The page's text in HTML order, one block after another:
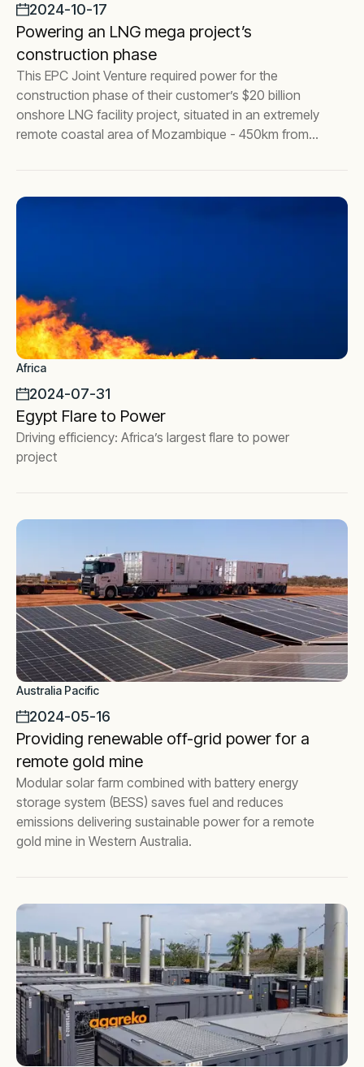
2024-10-17
Powering an LNG mega project’s
construction phase
This EPC Joint Venture required power for the
construction phase of their customer’s $20 billion
onshore LNG facility project, situated in an extremely
remote coastal area of Mozambique - 450km from
Africa
2024-07-31
Egypt Flare to Power
Driving efficiency: Africa’s largest flare to power
project
Australia Pacific
2024-05-16
Providing renewable off-grid power for a
remote gold mine
Modular solar farm combined with battery energy
storage system (BESS) saves fuel and reduces
emissions delivering sustainable power for a remote
gold mine in Western Australia.